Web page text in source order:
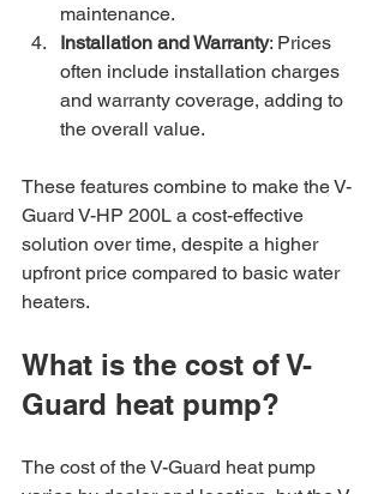
maintenance.
Installation and Warranty: Prices
often include installation charges
and warranty coverage, adding to
the overall value.
These features combine to make the V-
Guard V-HP 200L a cost-effective
solution over time, despite a higher
upfront price compared to basic water
heaters.
What is the cost of V-
Guard heat pump?
The cost of the V-Guard heat pump